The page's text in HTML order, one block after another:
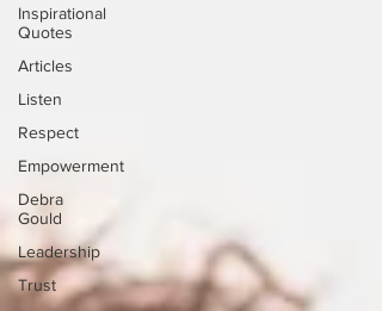
Inspirational
Quotes
Articles
Listen
Respect
Empowerment
Debra
Gould
Leadership
Trust